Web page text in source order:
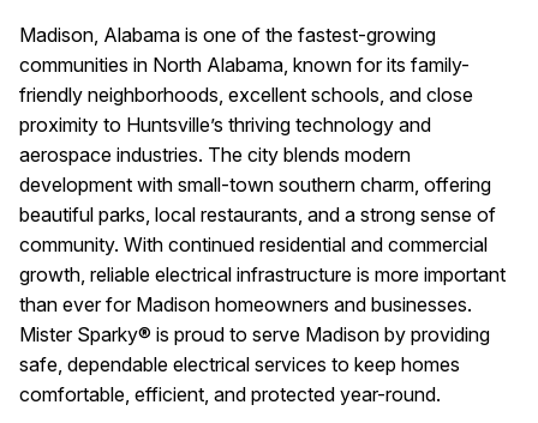
Madison, Alabama is one of the fastest-growing
communities in North Alabama, known for its family-
friendly neighborhoods, excellent schools, and close
proximity to Huntsville’s thriving technology and
aerospace industries. The city blends modern
development with small-town southern charm, offering
beautiful parks, local restaurants, and a strong sense of
community. With continued residential and commercial
growth, reliable electrical infrastructure is more important
than ever for Madison homeowners and businesses.
Mister Sparky® is proud to serve Madison by providing
safe, dependable electrical services to keep homes
comfortable, efficient, and protected year-round.